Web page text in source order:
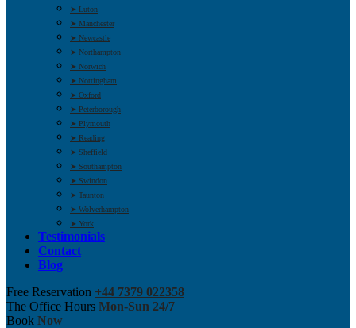
➤ Luton
➤ Manchester
➤ Newcastle
➤ Northampton
➤ Norwich
➤ Nottingham
➤ Oxford
➤ Peterborough
➤ Plymouth
➤ Reading
➤ Sheffield
➤ Southampton
➤ Swindon
➤ Taunton
➤ Wolverhampton
➤ York
Testimonials
Contact
Blog
Free Reservation +44 7379 022358
The Office Hours Mon-Sun 24/7
Book Now